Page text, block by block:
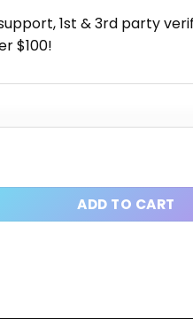
1st & 3rd party
$100!
ADD TO CART